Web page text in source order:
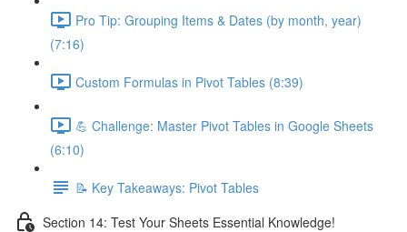
Pro Tip: Grouping Items & Dates (by month, year)
(7:16)
Custom Formulas in Pivot Tables (8:39)
💪 Challenge: Master Pivot Tables in Google Sheets
(6:10)
📝 Key Takeaways: Pivot Tables
Section 14: Test Your Sheets Essential Knowledge!